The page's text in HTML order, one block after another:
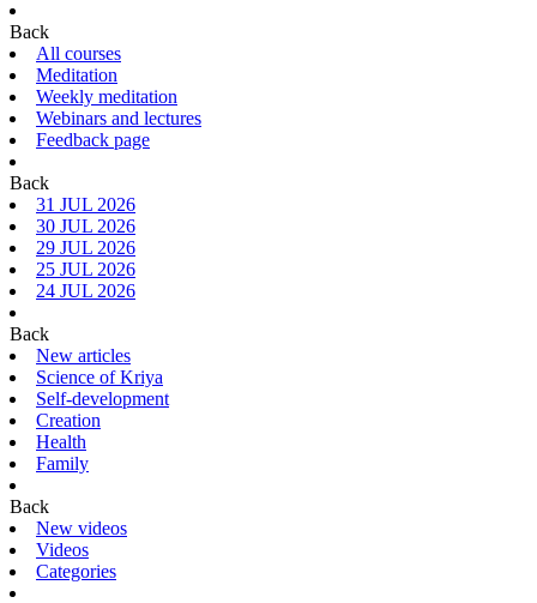
Back
All courses
Meditation
Weekly meditation
Webinars and lectures
Feedback page
Back
31 JUL 2026
30 JUL 2026
29 JUL 2026
25 JUL 2026
24 JUL 2026
Back
New articles
Science of Kriya
Self-development
Creation
Health
Family
Back
New videos
Videos
Categories